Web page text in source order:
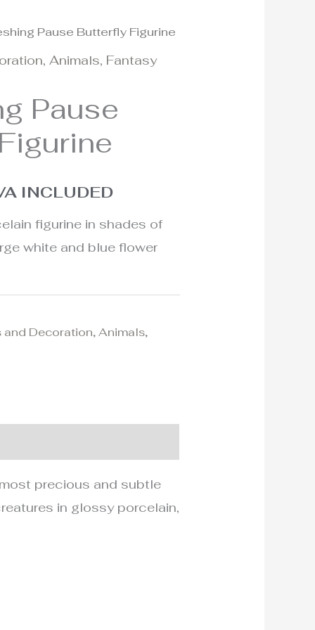
Pause Butterfly Figurine
,Animals, Fantasy
Pause
INCLUDED
figurine in shades of
white and blue flower
and Decoration,Animals,
precious and subtle
in glossy porcelain,